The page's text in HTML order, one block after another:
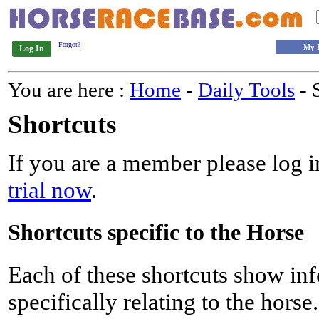
Log In Forgot? My
You are here : Home - Daily Tools -
Shortcuts
If you are a member please log
trial now.
Shortcuts specific to the Horse
Each of these shortcuts show
specifically relating to the horse.